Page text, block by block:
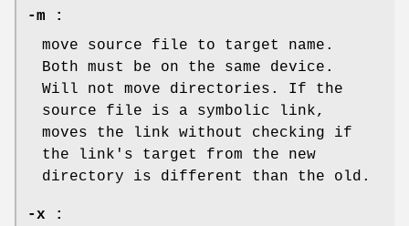
-m :
move source file to target name.
Both must be on the same device.
Will not move directories. If the
source file is a symbolic link,
moves the link without checking if
the link's target from the new
directory is different than the old.
-x :